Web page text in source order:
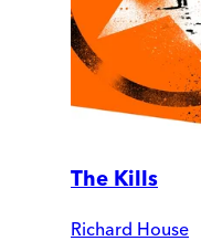
The Kills
Richard House